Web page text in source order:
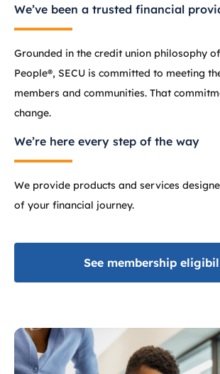
We’ve been a trusted financial
Grounded in the credit union philosophy
People®, SECU is committed to meeting
members and communities. That
change.
We’re here every step of the way
We provide products and services
of your financial journey.
See membership